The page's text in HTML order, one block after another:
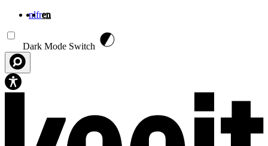
nlfren
Dark Mode Switch